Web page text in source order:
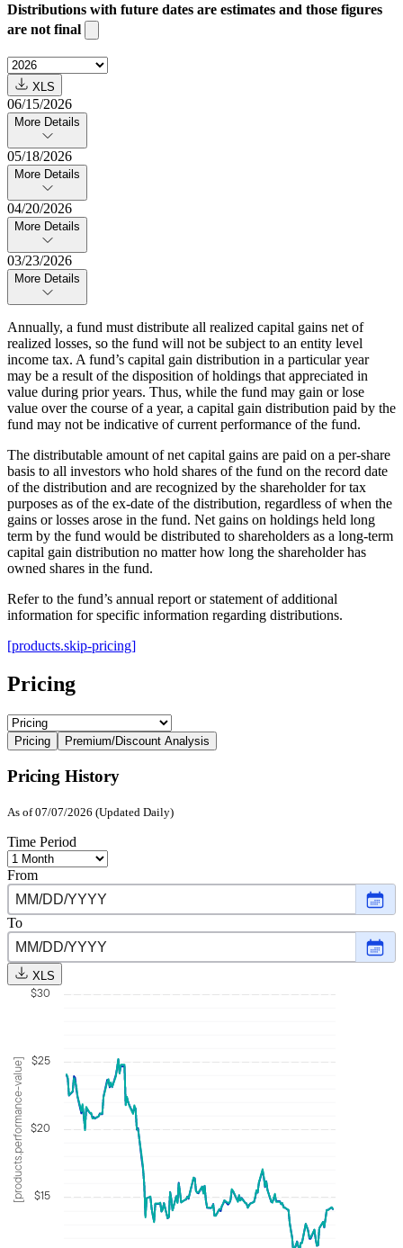
Distributions with future dates are estimates and those figures
are not final
XLS
06/15/2026
More Details
05/18/2026
More Details
04/20/2026
More Details
03/23/2026
More Details
Annually, a fund must distribute all realized capital gains net of
realized losses, so the fund will not be subject to an entity level
income tax. A fund’s capital gain distribution in a particular year
may be a result of the disposition of holdings that appreciated in
value during prior years. Thus, while the fund may gain or lose
value over the course of a year, a capital gain distribution paid by the
fund may not be indicative of current performance of the fund.
The distributable amount of net capital gains are paid on a per-share
basis to all investors who hold shares of the fund on the record date
of the distribution and are recognized by the shareholder for tax
purposes as of the ex-date of the distribution, regardless of when the
gains or losses arose in the fund. Net gains on holdings held long
term by the fund would be distributed to shareholders as a long-term
capital gain distribution no matter how long the shareholder has
owned shares in the fund.
Refer to the fund’s annual report or statement of additional
information for specific information regarding distributions.
[products.skip-pricing]
Pricing
Pricing Premium/Discount Analysis
Pricing History
As of 07/07/2026 (Updated Daily)
Time Period
From
date
date
3,
To
date
XLS
[products.performance-value] $15
$20
$25
$30